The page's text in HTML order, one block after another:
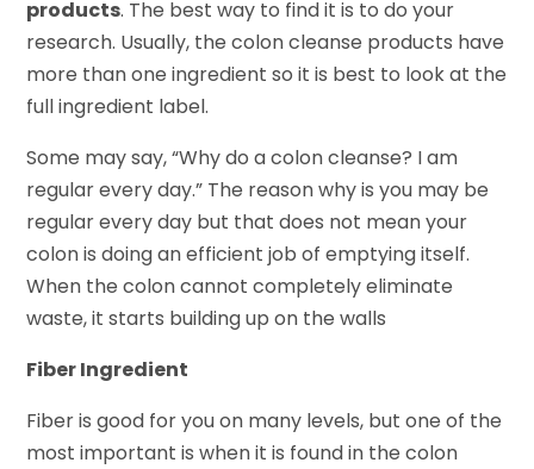
products. The best way to find it is to do your
research. Usually, the colon cleanse products have
more than one ingredient so it is best to look at the
full ingredient label.
Some may say, “Why do a colon cleanse? I am
regular every day.” The reason why is you may be
regular every day but that does not mean your
colon is doing an efficient job of emptying itself.
When the colon cannot completely eliminate
waste, it starts building up on the walls
Fiber Ingredient
Fiber is good for you on many levels, but one of the
most important is when it is found in the colon